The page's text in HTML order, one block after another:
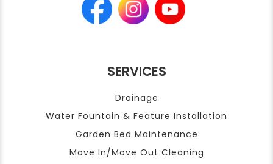
SERVICES
Drainage
Water Fountain & Feature Installation
Garden Bed Maintenance
Move In/Move Out Cleaning